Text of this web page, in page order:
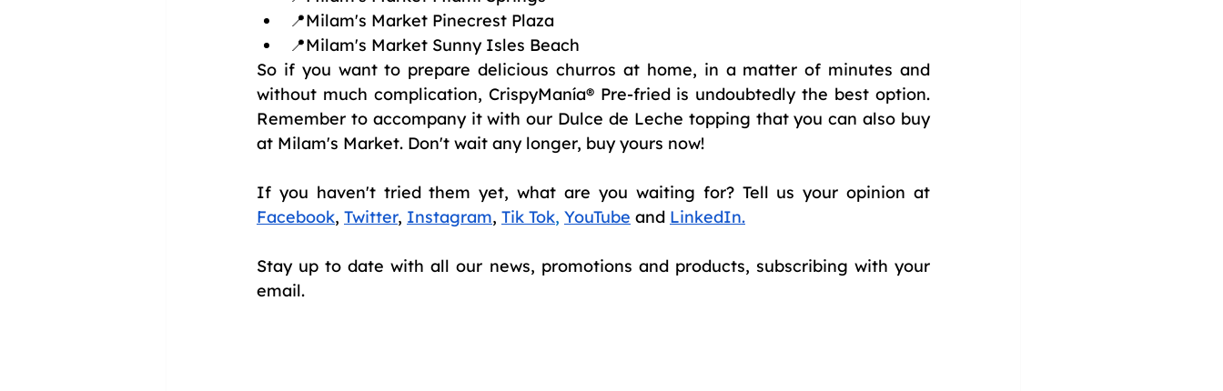
📍Milam's Market Pinecrest Plaza
📍Milam's Market Sunny Isles Beach
So if you want to prepare delicious churros at home, in a matter of minutes and
without much complication, CrispyManía® Pre-fried is undoubtedly the best option.
Remember to accompany it with our Dulce de Leche topping that you can also buy
at Milam's Market. Don't wait any longer, buy yours now!
If you haven't tried them yet, what are you waiting for? Tell us your opinion at
Facebook, Twitter, Instagram, Tik Tok, YouTube and LinkedIn.
Stay up to date with all our news, promotions and products, subscribing with your
email.